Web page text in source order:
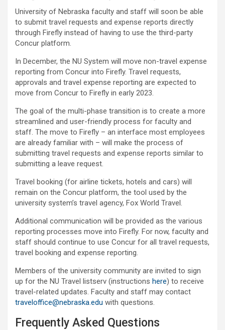
University of Nebraska faculty and staff will soon be able
to submit travel requests and expense reports directly
through Firefly instead of having to use the third-party
Concur platform.
In December, the NU System will move non-travel expense
reporting from Concur into Firefly. Travel requests,
approvals and travel expense reporting are expected to
move from Concur to Firefly in early 2023.
The goal of the multi-phase transition is to create a more
streamlined and user-friendly process for faculty and
staff. The move to Firefly – an interface most employees
are already familiar with – will make the process of
submitting travel requests and expense reports similar to
submitting a leave request.
Travel booking (for airline tickets, hotels and cars) will
remain on the Concur platform, the tool used by the
university system’s travel agency, Fox World Travel.
Additional communication will be provided as the various
reporting processes move into Firefly. For now, faculty and
staff should continue to use Concur for all travel requests,
travel booking and expense reporting.
Members of the university community are invited to sign
up for the NU Travel listserv (instructions here) to receive
travel-related updates. Faculty and staff may contact
traveloffice@nebraska.edu with questions.
Frequently Asked Questions